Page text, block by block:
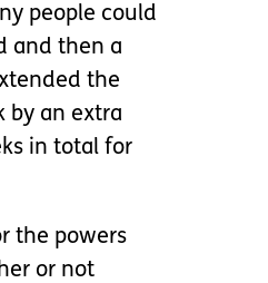
people could
and then a
the
by an extra
in total for
the powers
or not